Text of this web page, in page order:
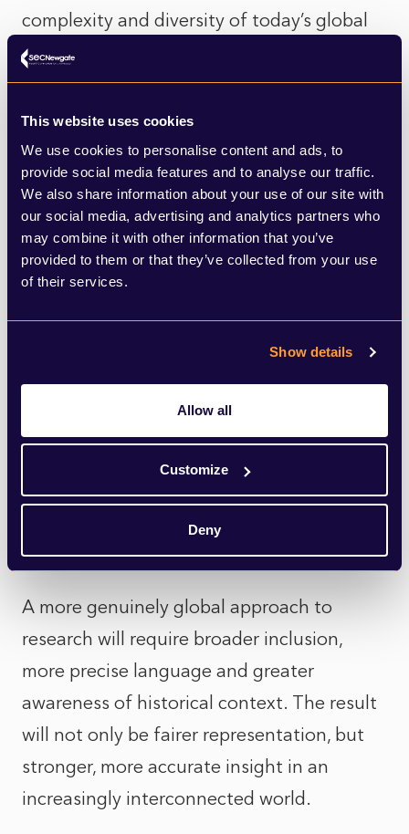
This website uses cookies
We use cookies to personalise content and ads, to
provide social media features and to analyse our traffic.
We also share information about your use of our site with
our social media, advertising and analytics partners who
may combine it with other information that you’ve
provided to them or that they’ve collected from your use
of their services.
Show details
Allow all
Customize
Deny
complexity and diversity of today’s global
landscape. More importantly, they often
overlook the historical forces that shaped
modern inequalities. Colonial extraction,
resource exploitation and unequal trade
relationships have had lasting effects on
economic development, yet this context is
frequently absent from contemporary
research narratives.
professionals, this matters. Research does
become more globally connected, there is a
growing need for insight that reflects that
reality.
A more genuinely global approach to
research will require broader inclusion,
more precise language and greater
awareness of historical context. The result
will not only be fairer representation, but
stronger, more accurate insight in an
increasingly interconnected world.